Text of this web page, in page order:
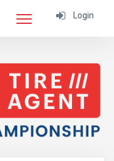
Login